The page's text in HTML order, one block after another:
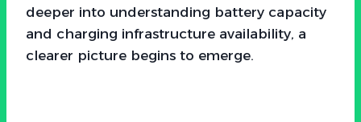
deeper into understanding battery capacity
and charging infrastructure availability, a
clearer picture begins to emerge.